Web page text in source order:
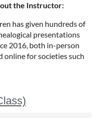
the Instructor:
has given hundreds of
presentations
2016, both in-person
online for societies such
She presented
for Minnesota